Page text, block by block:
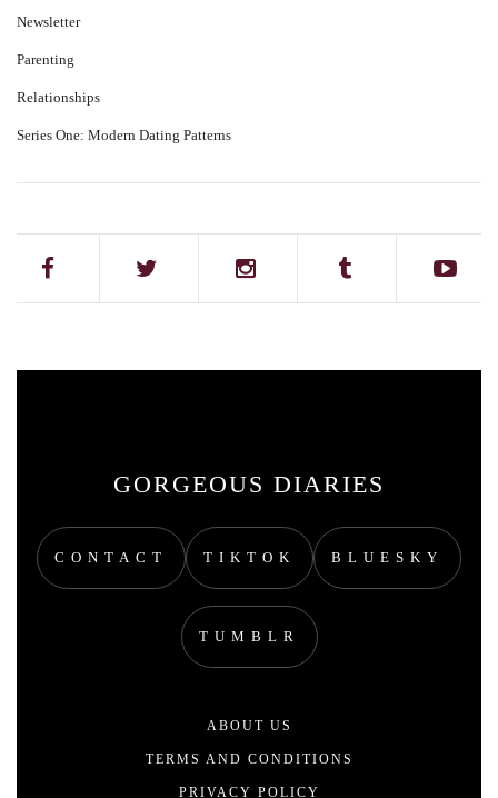
Newsletter
Parenting
Relationships
Series One: Modern Dating Patterns
GORGEOUS DIARIES
CONTACT TIKTOK BLUESKY
TUMBLR
ABOUT US
TERMS AND CONDITIONS
PRIVACY POLICY